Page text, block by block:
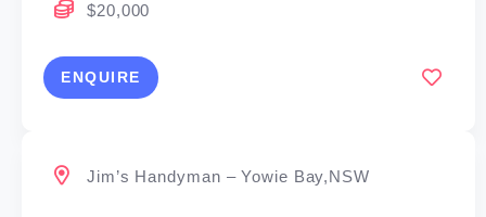
$20,000
ENQUIRE
Jim’s Handyman – Yowie Bay,NSW